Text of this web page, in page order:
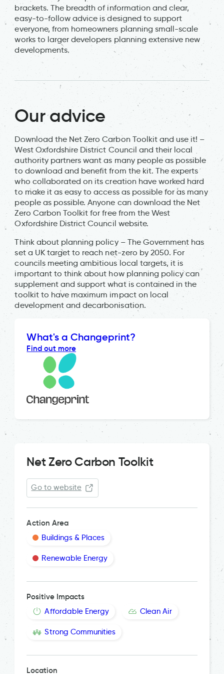
brackets. The breadth of information and clear,
easy-to-follow advice is designed to support
everyone, from homeowners planning small-scale
works to larger developers planning extensive new
developments.
Our advice
Download the Net Zero Carbon Toolkit and use it! –
West Oxfordshire District Council and their local
authority partners want as many people as possible
to download and benefit from the kit. The experts
who collaborated on its creation have worked hard
to make it as easy to access as possible for as many
people as possible. Anyone can download the Net
Zero Carbon Toolkit for free from the West
Oxfordshire District Council website.
Think about planning policy – The Government has
set a UK target to reach net-zero by 2050. For
councils meeting ambitious local targets, it is
important to think about how planning policy can
supplement and support what is contained in the
toolkit to have maximum impact on local
development and decarbonisation.
What's a Changeprint?
Find out more
Net Zero Carbon Toolkit
Go to website
Action Area
Buildings & Places
Renewable Energy
Positive Impacts
Affordable Energy Clean Air
Strong Communities
Location